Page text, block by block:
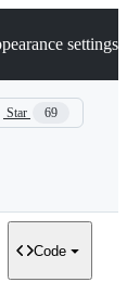
settings
Star 69
Code